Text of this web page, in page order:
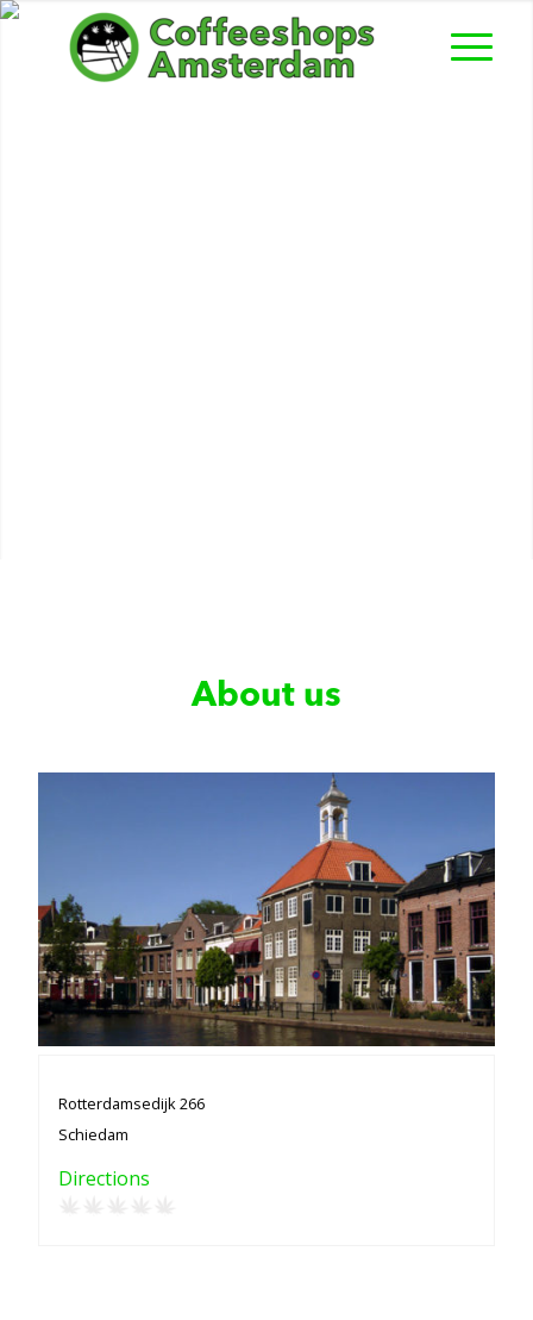
About us
Rotterdamsedijk 266
Schiedam
Directions